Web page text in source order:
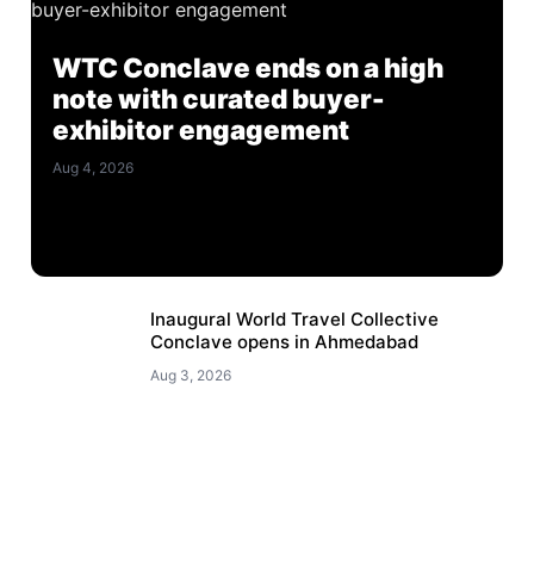
WTC Conclave ends on a high
note with curated buyer-
exhibitor engagement
Aug 4, 2026
Inaugural World Travel Collective
Conclave opens in Ahmedabad
Aug 3, 2026